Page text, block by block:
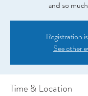
and so
Registration
See other
Time & Location